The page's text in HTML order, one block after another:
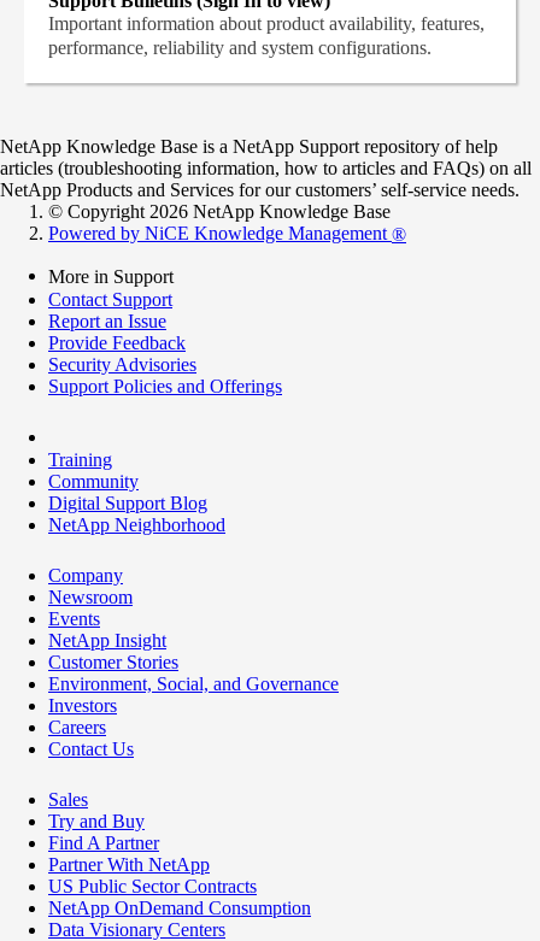
Important information about product availability, features,
performance, reliability and system configurations.
NetApp Knowledge Base is a NetApp Support repository of help
articles (troubleshooting information, how to articles and FAQs) on all
NetApp Products and Services for our customers’ self-service needs.
© Copyright 2026 NetApp Knowledge Base
Powered by NiCE Knowledge Management ®
More in Support
Contact Support
Report an Issue
Provide Feedback
Security Advisories
Support Policies and Offerings
Training
Community
Digital Support Blog
NetApp Neighborhood
Company
Newsroom
Events
NetApp Insight
Customer Stories
Environment, Social, and Governance
Investors
Careers
Contact Us
Sales
Try and Buy
Find A Partner
Partner With NetApp
US Public Sector Contracts
NetApp OnDemand Consumption
Data Visionary Centers